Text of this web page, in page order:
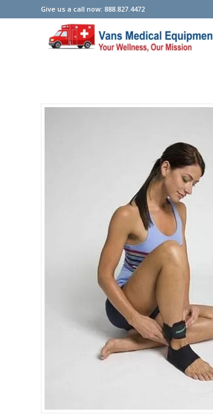
Give us a call now: 888.827.4472